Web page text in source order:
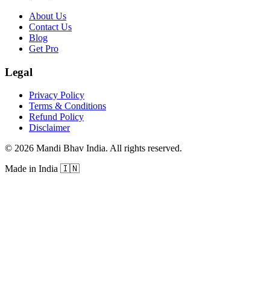
About Us
Contact Us
Blog
Get Pro
Legal
Privacy Policy
Terms & Conditions
Refund Policy
Disclaimer
© 2026 Mandi Bhav India. All rights reserved.
Made in India 🇮🇳